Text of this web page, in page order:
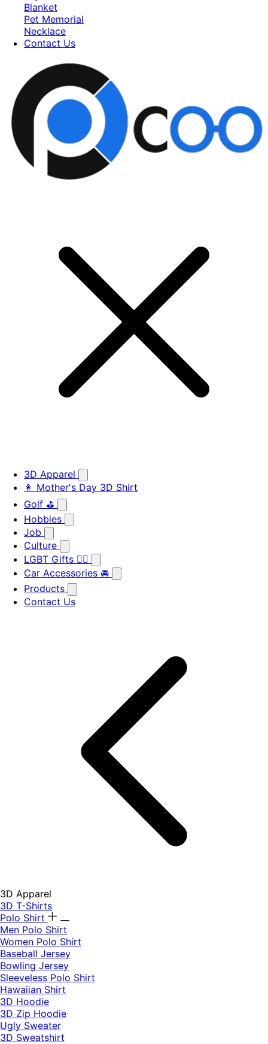
Blanket
Pet Memorial
Necklace
Contact Us
3D Apparel
👩 Mother's Day 3D Shirt
Golf ⛳
Hobbies
Job
Culture
LGBT Gifts 🏳️‍🌈
Car Accessories 🚘
Products
Contact Us
3D Apparel
3D T-Shirts
Polo Shirt
Men Polo Shirt
Women Polo Shirt
Baseball Jersey
Bowling Jersey
Sleeveless Polo Shirt
Hawaiian Shirt
3D Hoodie
3D Zip Hoodie
Ugly Sweater
3D Sweatshirt